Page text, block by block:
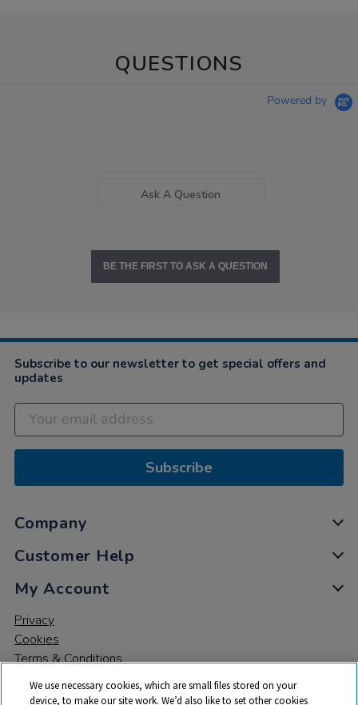
QUESTIONS
Powered by
Ask A Question
BE THE FIRST TO ASK A QUESTION
Subscribe to our newsletter to get special offers and
updates
Subscribe
Company
Customer Help
My Account
Privacy
Cookies
Terms & Conditions
We use necessary cookies, which are small files stored on your
device, to make our site work. We’d also like to set other cookies